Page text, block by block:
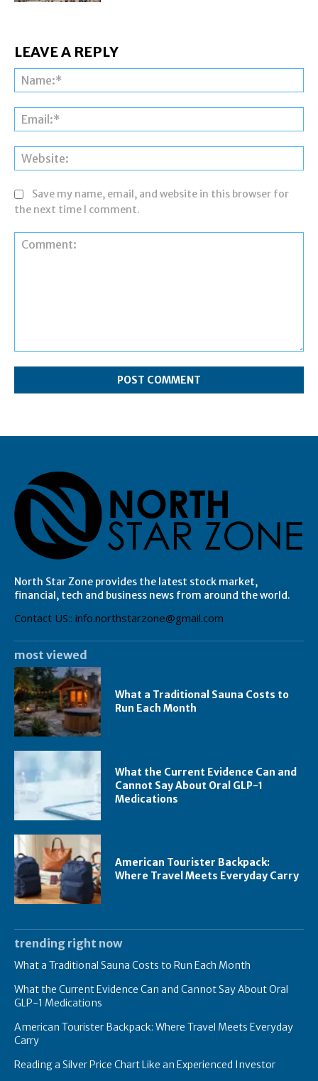
LEAVE A REPLY
Save my name, email, and website in this browser for
the next time I comment.
North Star Zone provides the latest stock market,
financial, tech and business news from around the world.
Contact US:: info.northstarzone@gmail.com
most viewed
What a Traditional Sauna Costs to
Run Each Month
What the Current Evidence Can and
Cannot Say About Oral GLP-1
Medications
American Tourister Backpack:
Where Travel Meets Everyday Carry
trending right now
What a Traditional Sauna Costs to Run Each Month
What the Current Evidence Can and Cannot Say About Oral
GLP-1 Medications
American Tourister Backpack: Where Travel Meets Everyday
Carry
Reading a Silver Price Chart Like an Experienced Investor